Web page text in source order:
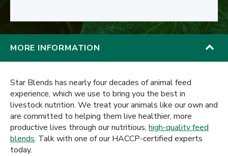
MORE INFORMATION
Star Blends has nearly four decades of animal feed
experience, which we use to bring you the best in
livestock nutrition. We treat your animals like our own and
are committed to helping them live healthier, more
productive lives through our nutritious, high-quality feed
blends. Talk with one of our HACCP-certified experts
today.